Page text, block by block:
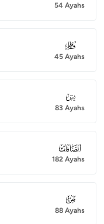
54 Ayahs
035
45 Ayahs
036
83 Ayahs
037
182 Ayahs
038
88 Ayahs